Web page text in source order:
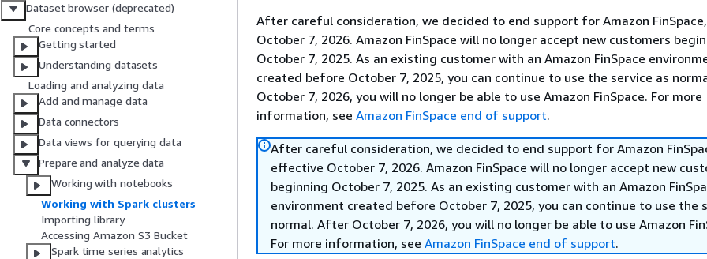
Dataset browser (deprecated)
Core concepts and terms
Getting started
Understanding datasets
Loading and analyzing data
Add and manage data
Data connectors
Data views for querying data
Prepare and analyze data
Working with notebooks
Working with Spark clusters
Importing library
Accessing Amazon S3 Bucket
Spark time series analytics
After careful consideration, we decided to end support for Amazon
October 7, 2026. Amazon FinSpace will no longer accept new customers
October 7, 2025. As an existing customer with an Amazon FinSpace
created before October 7, 2025, you can continue to use the service as
October 7, 2026, you will no longer be able to use Amazon FinSpace. For more
information, see Amazon FinSpace end of support.
After careful consideration, we decided to end support for Amazon
effective October 7, 2026. Amazon FinSpace will no longer accept new
beginning October 7, 2025. As an existing customer with an Amazon
environment created before October 7, 2025, you can continue to use the
normal. After October 7, 2026, you will no longer be able to use Amazon
For more information, see Amazon FinSpace end of support.